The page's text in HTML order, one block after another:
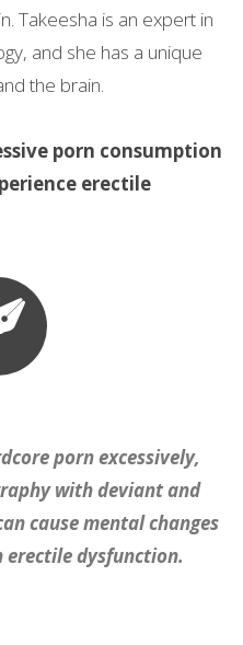
Takeesha is an expert in
and she has a unique
the brain.
porn consumption
erectile
porn excessively,
with deviant and
cause mental changes
dysfunction.